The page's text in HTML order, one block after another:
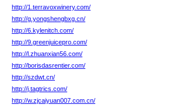
http://1.terravoxwinery.com/
http://g.yongshengbxg.cn/
http://6.kylenitch.com/
http://9.greenjuicepro.com/
http://l.zhuanxian56.com/
http://borisdasrentier.com/
http://szdwt.cn/
http://j.tagtrics.com/
http://w.zjcaiyuan007.com.cn/